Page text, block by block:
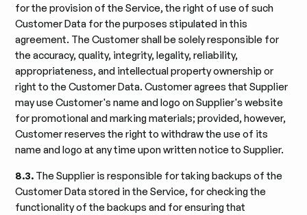
for the provision of the Service, the right of use of such
Customer Data for the purposes stipulated in this
agreement. The Customer shall be solely responsible for
the accuracy, quality, integrity, legality, reliability,
appropriateness, and intellectual property ownership or
right to the Customer Data. Customer agrees that Supplier
may use Customer's name and logo on Supplier's website
for promotional and marking materials; provided, however,
Customer reserves the right to withdraw the use of its
name and logo at any time upon written notice to Supplier.
8.3. The Supplier is responsible for taking backups of the
Customer Data stored in the Service, for checking the
functionality of the backups and for ensuring that